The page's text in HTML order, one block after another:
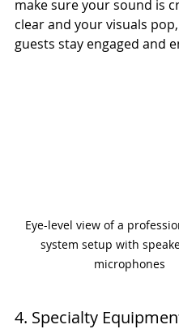
make sure your sound is
clear and your visuals
guests stay engaged and
Eye-level view of a
system setup with
microphones
4. Specialty